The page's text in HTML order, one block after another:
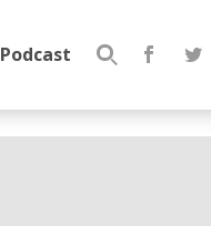
Podcast
Search